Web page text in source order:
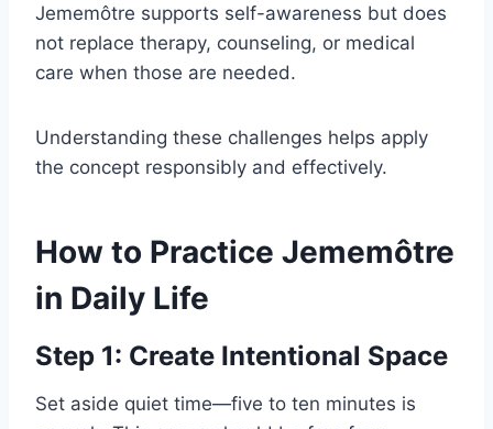
Jememôtre supports self-awareness but does
not replace therapy, counseling, or medical
care when those are needed.
Understanding these challenges helps apply
the concept responsibly and effectively.
How to Practice Jememôtre
in Daily Life
Step 1: Create Intentional Space
Set aside quiet time—five to ten minutes is